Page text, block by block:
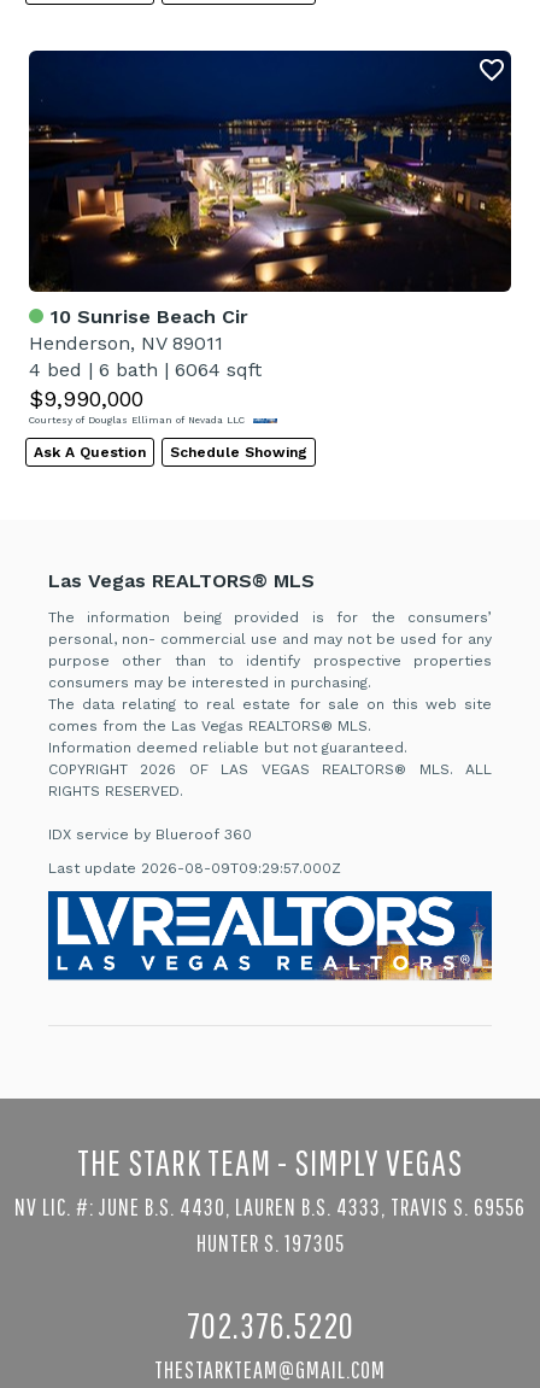
10 Sunrise Beach Cir
Henderson, NV 89011
4 bed | 6 bath | 6064 sqft
$9,990,000
Courtesy of Douglas Elliman of Nevada LLC
Ask A Question Schedule Showing
Las Vegas REALTORS® MLS
The information being provided is for the consumers’
personal, non- commercial use and may not be used for any
purpose other than to identify prospective properties
consumers may be interested in purchasing.
The data relating to real estate for sale on this web site
comes from the Las Vegas REALTORS® MLS.
Information deemed reliable but not guaranteed.
COPYRIGHT 2026 OF LAS VEGAS REALTORS® MLS. ALL
RIGHTS RESERVED.
IDX service by Blueroof 360
Last update 2026-08-09T09:29:57.000Z
THE STARK TEAM - SIMPLY VEGAS
NV LIC. #: JUNE B.S. 4430, LAUREN B.S. 4333, TRAVIS S. 69556
HUNTER S. 197305
702.376.5220
THESTARKTEAM@GMAIL.COM